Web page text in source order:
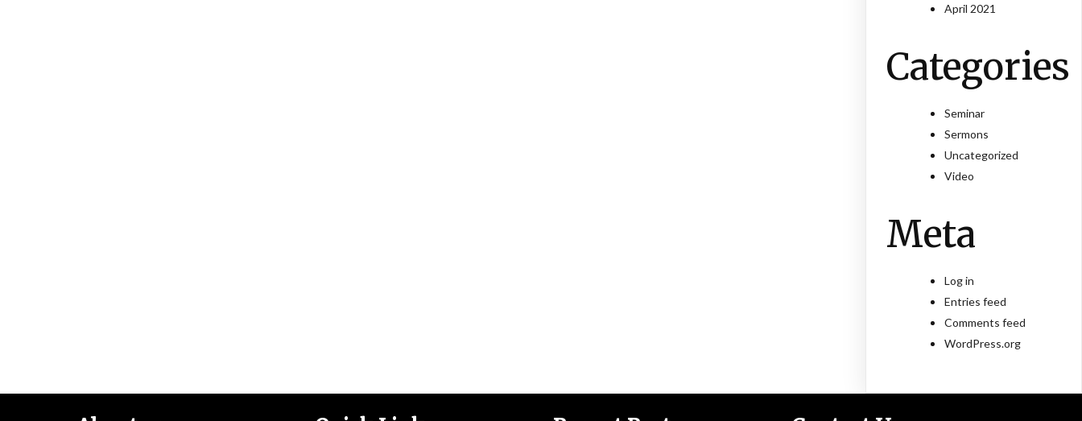
April 2021
Categories
Seminar
Sermons
Uncategorized
Video
Meta
Log in
Entries feed
Comments feed
WordPress.org